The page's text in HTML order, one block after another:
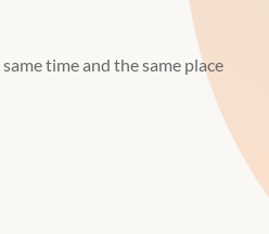
time and the same place